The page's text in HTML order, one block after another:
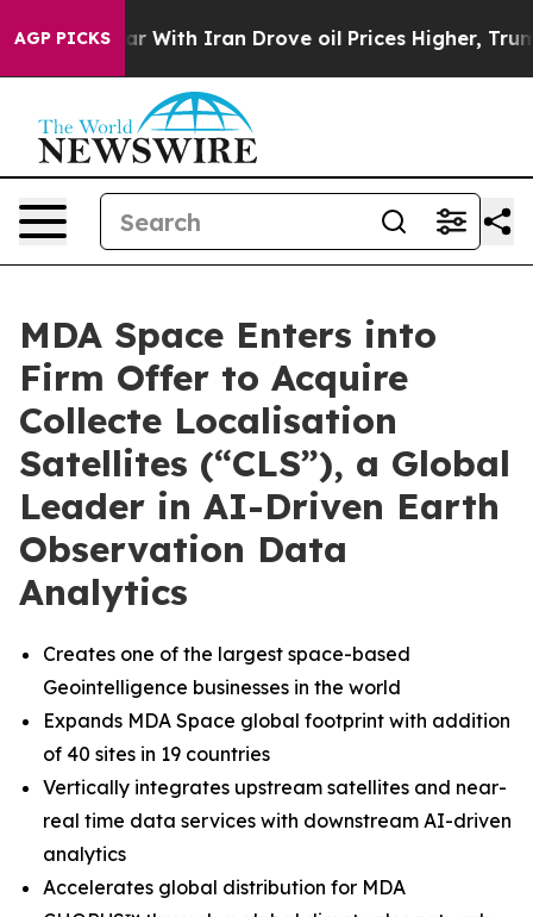
AGP PICKS
With Iran Drove oil Prices Higher, Trump Gave
MDA Space Enters into
Firm Offer to Acquire
Collecte Localisation
Satellites (“CLS”), a Global
Leader in AI-Driven Earth
Observation Data
Analytics
Creates one of the largest space-based
Geointelligence businesses in the world
Expands MDA Space global footprint with addition
of 40 sites in 19 countries
Vertically integrates upstream satellites and near-
real time data services with downstream AI-driven
analytics
Accelerates global distribution for MDA